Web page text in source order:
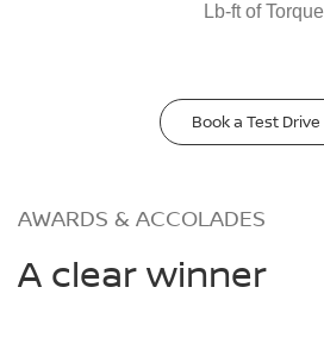
Lb-ft of Torque
Book a Test Drive
AWARDS & ACCOLADES
A clear winner